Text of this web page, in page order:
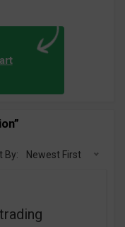
By: Newest First